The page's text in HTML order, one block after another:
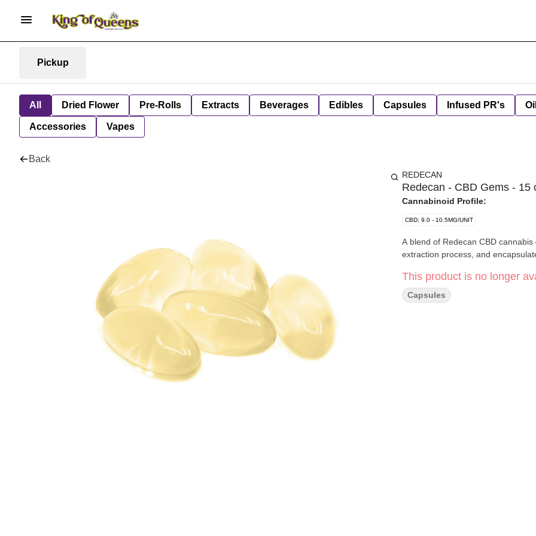
Pickup
All Dried Flower Pre-Rolls Extracts Beverages Edibles Capsules Infused PR's
Accessories Vapes
Back
REDECAN
Redecan - CBD Gems - 15
Cannabinoid Profile:
CBD: 9.0 - 10.5MG/UNIT
A blend of Redecan CBD
extraction process, and
This product is no longer
Capsules